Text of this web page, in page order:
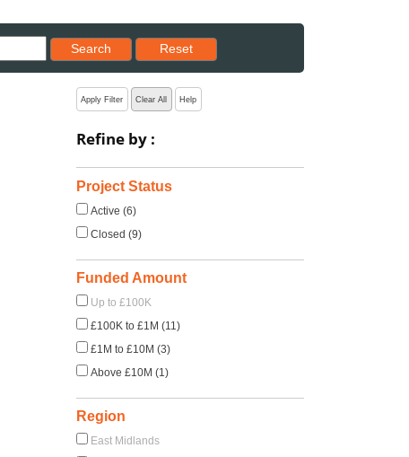
Search
Reset results to starting set
Reset
Apply Filter Clear All Help
Refine by :
Project Status
Active (6)
Closed (9)
Funded Amount
Up to £100K
£100K to £1M (11)
£1M to £10M (3)
Above £10M (1)
Region
East Midlands